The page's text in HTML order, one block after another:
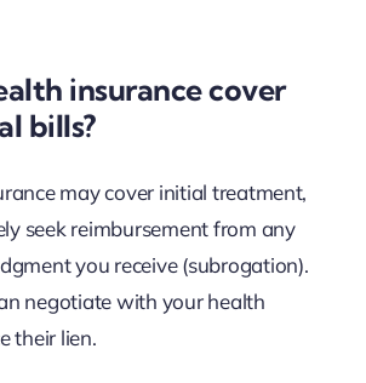
insurance cover
bills?
may cover initial treatment,
seek reimbursement from any
you receive (subrogation).
negotiate with your health
their lien.